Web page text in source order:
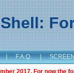
| F.A.Q. |
2017. For now the